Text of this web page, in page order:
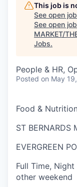
This job is
See open
See open
MARKET/
Jobs.
People & HR,
Posted on May
Food &
ST BERNARDS
EVERGREEN
Full Time, Night
other weekend